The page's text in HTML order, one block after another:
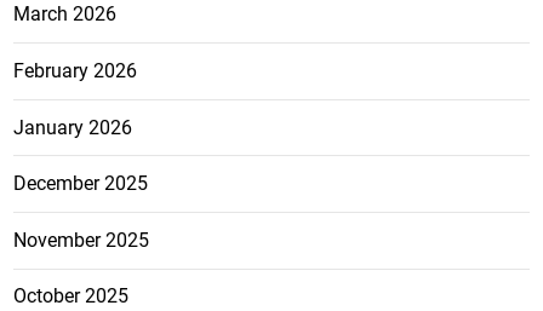
March 2026
February 2026
January 2026
December 2025
November 2025
October 2025